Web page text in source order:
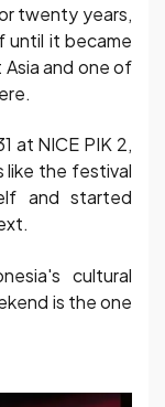
twenty years,
until it became
and one of
at NICE PIK 2,
like the festival
and started
cultural
is the one